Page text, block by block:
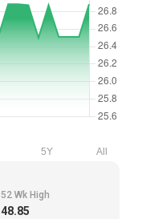
5Y All
52 Wk High
48.85